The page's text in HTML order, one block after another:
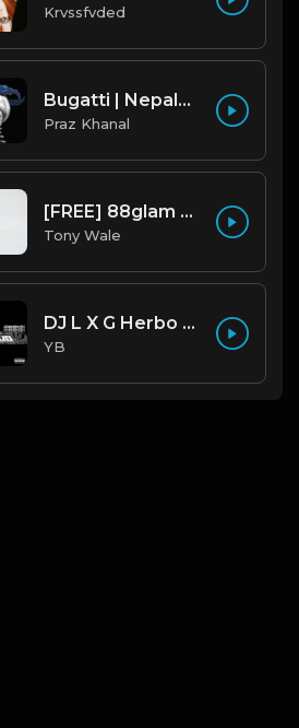
Krvssfvded
Bugatti | Nepalese Drill Type Beat [Copyright Free Music]
Praz Khanal
[FREE] 88glam type beat - Heaven - 80 BPM C Maj (Prod by Tony Wale)
Tony Wale
DJ L X G Herbo X Lil Bibby Type Beat - Focus (Prod. By YB)
YB